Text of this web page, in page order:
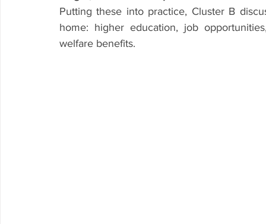
Putting these into practice, Cluster B
home: higher education, job
welfare benefits.